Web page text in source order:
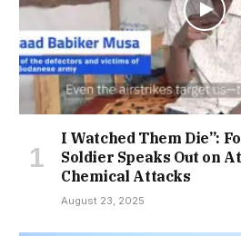
I Watched Them Die”:
Soldier Speaks Out on
Chemical Attacks
August 23, 2025